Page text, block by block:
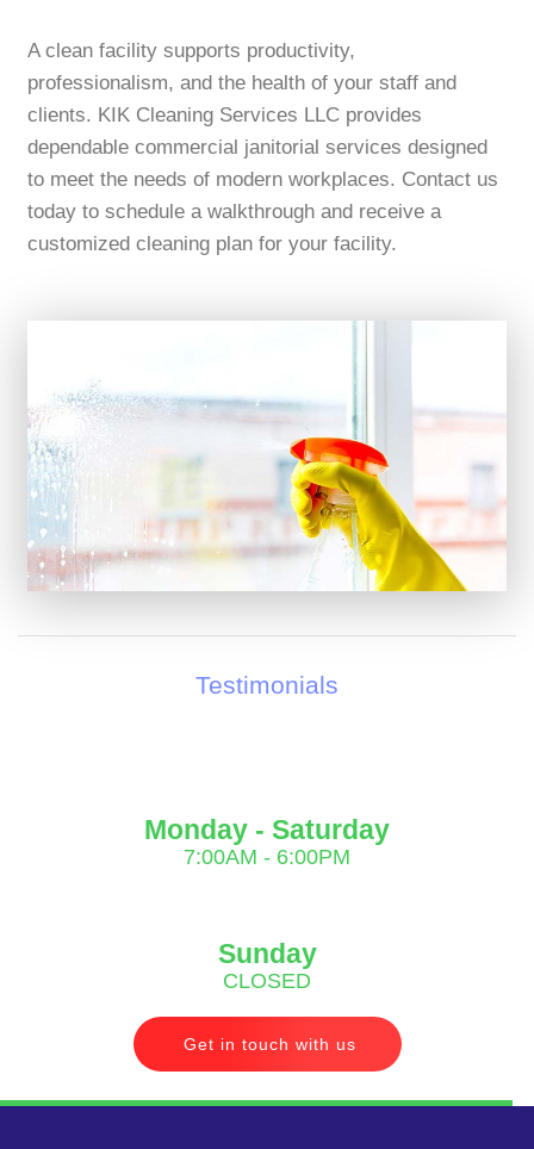
A clean facility supports productivity,
professionalism, and the health of your staff and
clients. KIK Cleaning Services LLC provides
dependable commercial janitorial services designed
to meet the needs of modern workplaces. Contact us
today to schedule a walkthrough and receive a
customized cleaning plan for your facility.
Testimonials
Monday - Saturday
7:00AM - 6:00PM
Sunday
CLOSED
Get in touch with us